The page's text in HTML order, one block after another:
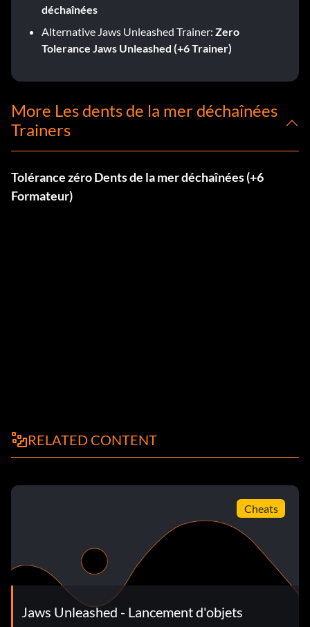
déchaînées
Alternative Jaws Unleashed Trainer: Zero
Tolerance Jaws Unleashed (+6 Trainer)
More Les dents de la mer déchaînées
Trainers
Tolérance zéro Dents de la mer déchaînées (+6
Formateur)
RELATED CONTENT
Cheats
Jaws Unleashed - Lancement d'objets